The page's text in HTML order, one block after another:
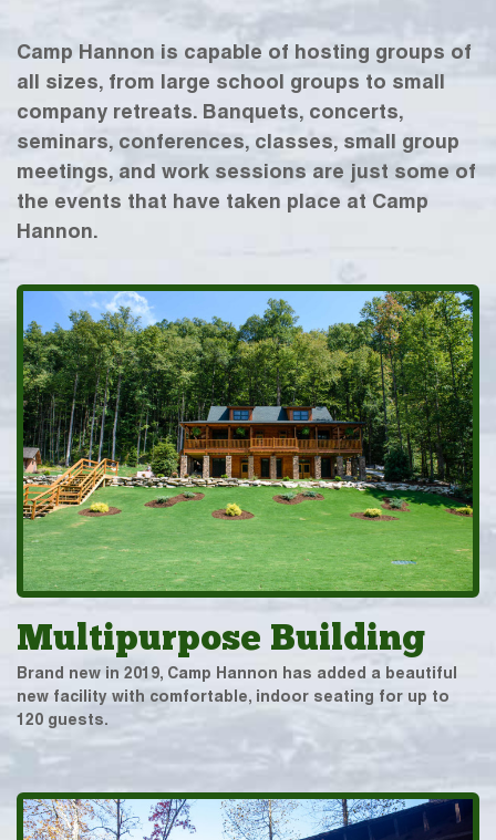
Camp Hannon is capable of hosting groups of
all sizes, from large school groups to small
company retreats. Banquets, concerts,
seminars, conferences, classes, small group
meetings, and work sessions are just some of
the events that have taken place at Camp
Hannon.
Multipurpose Building
Brand new in 2019, Camp Hannon has added a beautiful
new facility with comfortable, indoor seating for up to
120 guests.